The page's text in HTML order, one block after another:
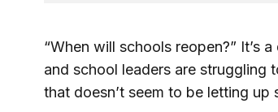
“When will schools reopen?” It’s
and school leaders are struggling
that doesn’t seem to be letting up